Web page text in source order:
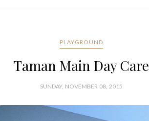
PLAYGROUND
Taman Main Day Care
SUNDAY, NOVEMBER 08, 2015